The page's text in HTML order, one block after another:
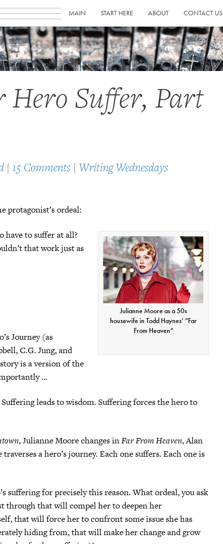
MAIN START HERE ABOUT CONTACT US
Hero Suffer, Part
| 15 Comments | Writing Wednesdays
protagonist’s ordeal:
Julianne Moore as a 50s
housewife in Todd Haynes’ “Far
From Heaven”
have to suffer at all?
that work just as
Journey (as
C.G. Jung, and
is a version of the
…
leads to wisdom. Suffering forces the hero to
, Julianne Moore changes inFar From Heaven, Alan
traverses a hero’s journey. Each one suffers. Each one is
suffering for precisely this reason. What ordeal, you ask
through that will compel her to deepen her
that will force her to confront some issue she has
hiding from, that will make her change and grow